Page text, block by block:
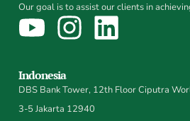
Our goal is to assist our clients in
Indonesia
DBS Bank Tower, 12th Floor Ciputra
3-5 Jakarta 12940